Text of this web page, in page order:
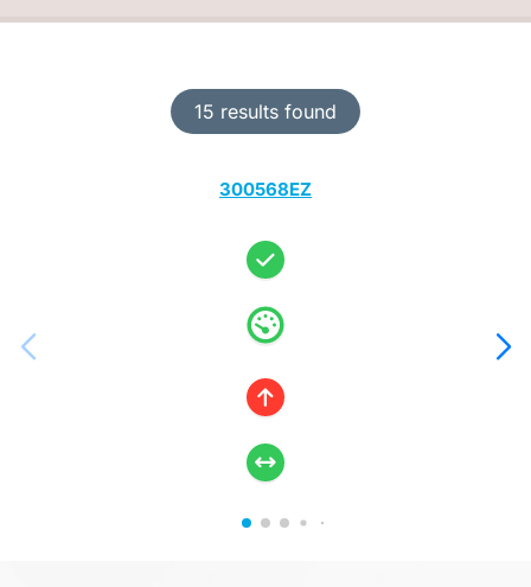
15 results found
300568EZ